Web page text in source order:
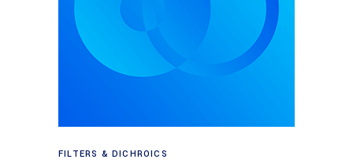
Read more
FILTERS & DICHROICS